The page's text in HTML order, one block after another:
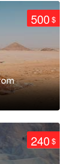
500$
240$